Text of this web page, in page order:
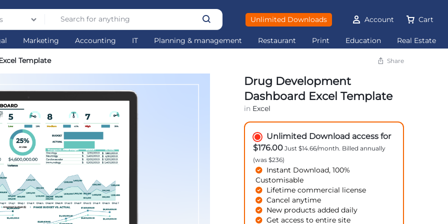
Unlimited Downloads Account Cart
Marketing Accounting IT Planning & management Restaurant Print Education Real Estate
Template Share
Drug Development
Dashboard Excel Template
in Excel
Unlimited Download access for
$176.00Just $14.66/month. Billed annually
(was $236)
Instant Download, 100%
Customisable
Lifetime commercial license
Cancel anytime
New products added daily
Get access to entire site